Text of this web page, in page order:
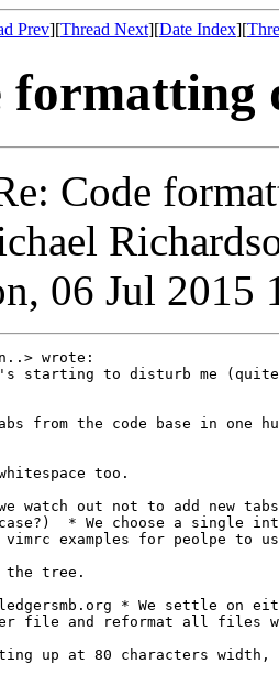
Prev][Thread Next][Date Index][
formatting
Code
06 Jul 2015
wrote:
starting to disturb me
from the code base in one
too.
watch out not to add new
* We choose a single
examples for peolpe to
the tree.
* We settle on
file and reformat all files
up at 80 characters width,